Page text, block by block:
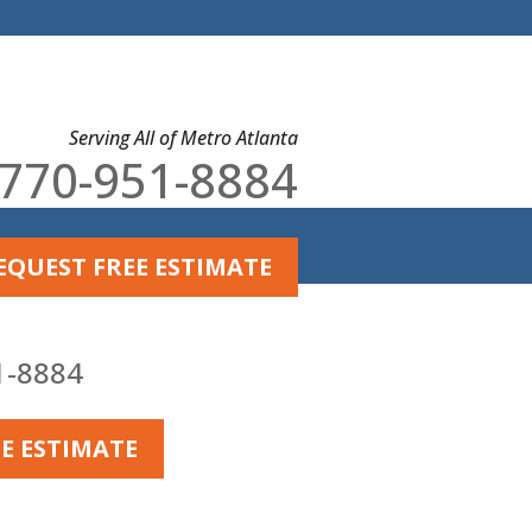
Serving All of Metro Atlanta
770-951-8884
FREE ESTIMATE
8884
ESTIMATE
EVER NEED
The